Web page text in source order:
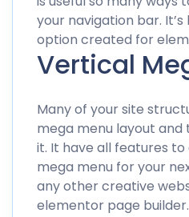
your navigation bar.
option created for
Vertical
Many of your site
mega menu layout and
it. It have all features
mega menu for your
any other creative
elementor page builder.